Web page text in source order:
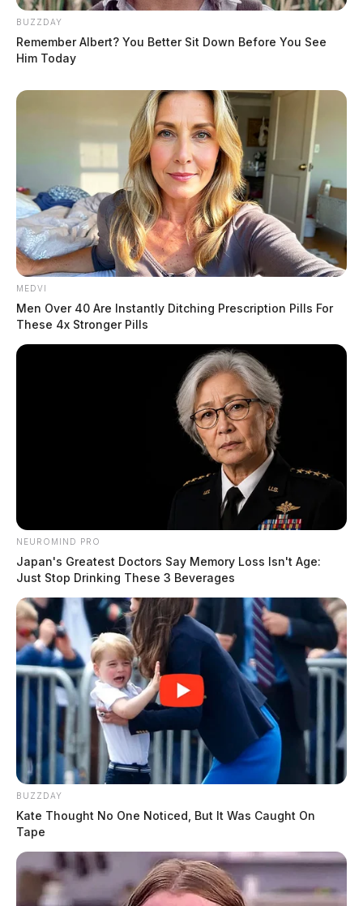
BUZZDAY
Remember Albert? You Better Sit Down Before You See
Him Today
MEDVI
Men Over 40 Are Instantly Ditching Prescription Pills For
These 4x Stronger Pills
NEUROMIND PRO
Japan's Greatest Doctors Say Memory Loss Isn't Age:
Just Stop Drinking These 3 Beverages
BUZZDAY
Kate Thought No One Noticed, But It Was Caught On
Tape